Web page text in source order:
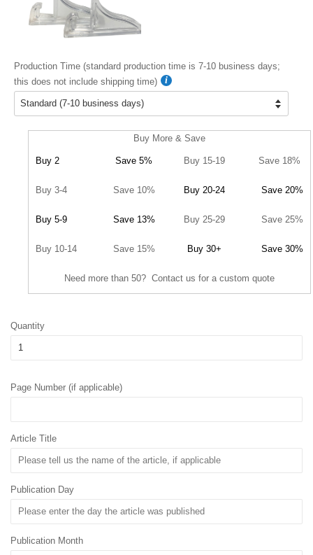
Production Time (standard production time is 7-10 business days;
this does not include shipping time)
Buy More & Save
Buy 2 Save 5% Buy 15-19 Save 18%
Buy 3-4 Save 10% Buy 20-24 Save 20%
Buy 5-9 Save 13% Buy 25-29 Save 25%
Buy 10-14 Save 15% Buy 30+ Save 30%
Need more than 50? Contact us for a custom quote
Quantity
Page Number (if applicable)
Article Title
Publication Day
Publication Month